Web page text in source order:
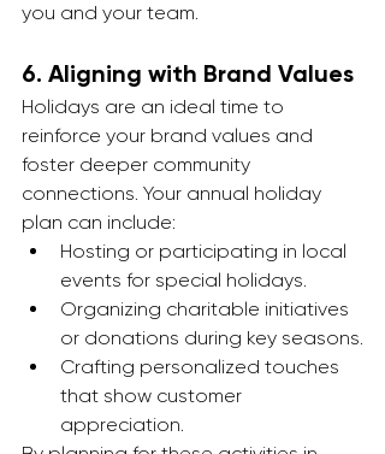
you and your team.
6. Aligning with Brand Values
Holidays are an ideal time to
reinforce your brand values and
foster deeper community
connections. Your annual holiday
plan can include:
Hosting or participating in local
events for special holidays.
Organizing charitable initiatives
or donations during key seasons.
Crafting personalized touches
that show customer
appreciation.